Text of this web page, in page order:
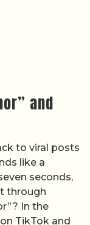
and
to viral posts
like a
seconds,
through
In the
TikTok and